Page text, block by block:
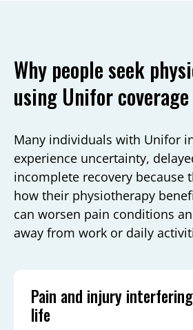
Why people seek
using Unifor coverage
Many individuals with Unifor
experience uncertainty,
incomplete recovery because
how their physiotherapy
can worsen pain conditions
away from work or daily
Pain and injury
life